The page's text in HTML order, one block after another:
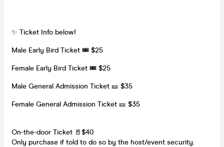
✨ Ticket Info below!
Male Early Bird Ticket 🎟️ $25
Female Early Bird Ticket 🎟️ $25
Male General Admission Ticket 🎫 $35
Female General Admission Ticket 🎫 $35
On-the-door Ticket 🚪$40
Only purchase if told to do so by the host/event security.